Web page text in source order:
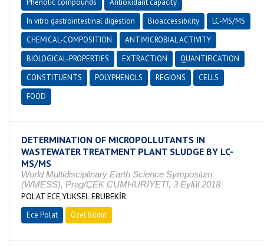
Phenolic compounds
Antioxidant capacity
In vitro gastrointestinal digestion
Bioaccessibility
LC-MS/MS
CHEMICAL-COMPOSITION
ANTIMICROBIAL ACTIVITY
BIOLOGICAL-PROPERTIES
EXTRACTION
QUANTIFICATION
CONSTITUENTS
POLYPHENOLS REGIONS
CELLS
FOOD
DETERMINATION OF MICROPOLLUTANTS IN
WASTEWATER TREATMENT PLANT SLUDGE BY LC-
MS/MS
World Multidisciplinary Earth Science Symposium
(WMESS), Prag/ÇEK CUMHURİYETİ, 3 Eylül 2018
POLAT ECE,YÜKSEL EBUBEKİR
Ece Polat Özet Bildiri